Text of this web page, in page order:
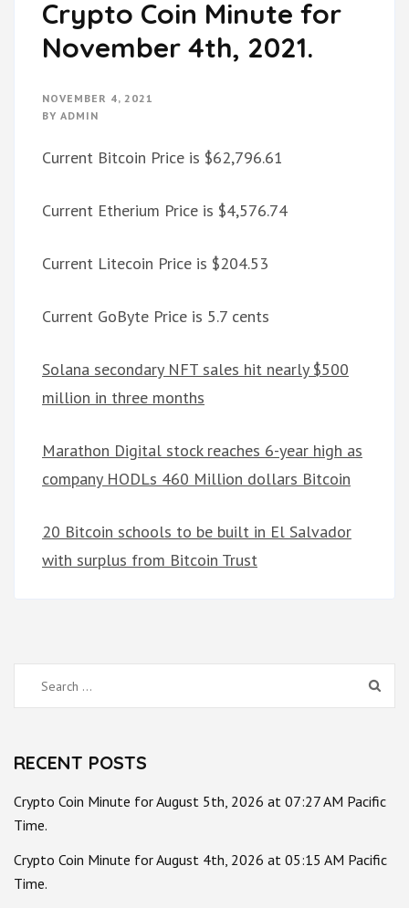
Crypto Coin Minute for
November 4th, 2021.
NOVEMBER 4, 2021
BY ADMIN
Current Bitcoin Price is $62,796.61
Current Etherium Price is $4,576.74
Current Litecoin Price is $204.53
Current GoByte Price is 5.7 cents
Solana secondary NFT sales hit nearly $500
million in three months
Marathon Digital stock reaches 6-year high as
company HODLs 460 Million dollars Bitcoin
20 Bitcoin schools to be built in El Salvador
with surplus from Bitcoin Trust
Search
for:
RECENT POSTS
Crypto Coin Minute for August 5th, 2026 at 07:27 AM Pacific
Time.
Crypto Coin Minute for August 4th, 2026 at 05:15 AM Pacific
Time.